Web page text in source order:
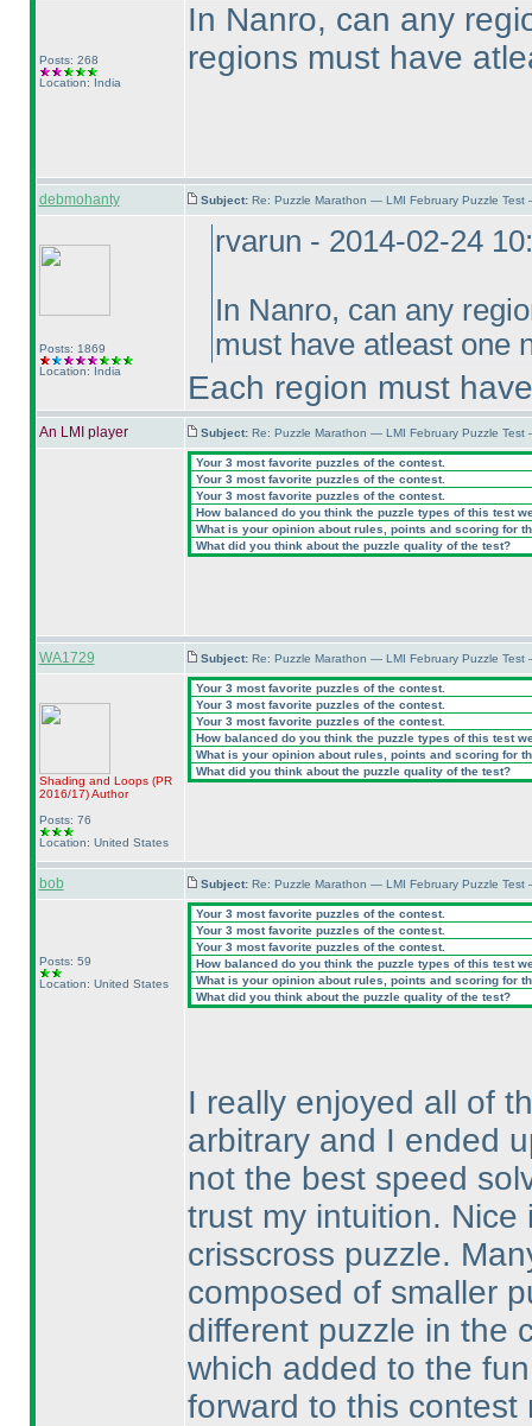
Posts: 268
Location: India
In Nanro, can any
regions must have
debmohanty Subject: Re: Puzzle Marathon — LMI February Puzzle
Posts: 1869
Location: India
rvarun - 2014-02-24
In Nanro, can any
must have atleast one
Each region must
An LMI player Subject: Re: Puzzle Marathon — LMI February Puzzle
Your 3 most favorite puzzles of the contest.
Your 3 most favorite puzzles of the contest.
Your 3 most favorite puzzles of the contest.
How balanced do you think the puzzle types of this test
What is your opinion about rules, points and scoring for
What did you think about the puzzle quality of the test?
WA1729 Subject: Re: Puzzle Marathon — LMI February Puzzle
Shading and Loops (PR
2016/17)Author
Posts: 76
Location: United States
Your 3 most favorite puzzles of the contest.
Your 3 most favorite puzzles of the contest.
Your 3 most favorite puzzles of the contest.
How balanced do you think the puzzle types of this test
What is your opinion about rules, points and scoring for
What did you think about the puzzle quality of the test?
bob Subject: Re: Puzzle Marathon — LMI February Puzzle
Posts: 59
Location: United States
Your 3 most favorite puzzles of the contest.
Your 3 most favorite puzzles of the contest.
Your 3 most favorite puzzles of the contest.
How balanced do you think the puzzle types of this test
What is your opinion about rules, points and scoring for
What did you think about the puzzle quality of the test?
I really enjoyed all of
arbitrary and I ended
not the best speed
trust my intuition.
crisscross puzzle.
composed of smaller
different puzzle in the
which added to the
forward to this contest